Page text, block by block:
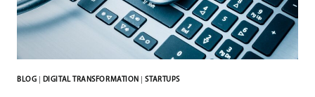
BLOG DIGITAL TRANSFORMATION |STARTUPS